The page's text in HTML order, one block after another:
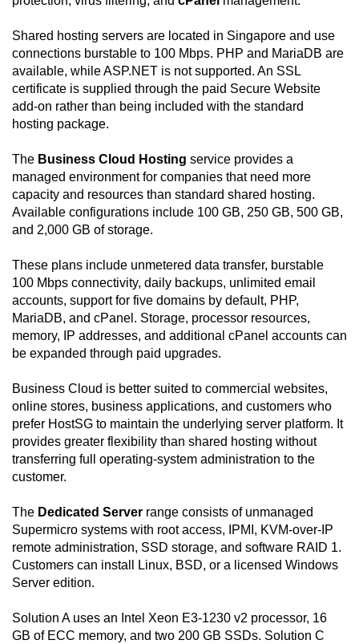
Shared hosting servers are located in Singapore and use
connections burstable to 100 Mbps. PHP and MariaDB are
available, while ASP.NET is not supported. An SSL
certificate is supplied through the paid Secure Website
add-on rather than being included with the standard
hosting package.
The Business Cloud Hosting service provides a
managed environment for companies that need more
capacity and resources than standard shared hosting.
Available configurations include 100 GB, 250 GB, 500 GB,
and 2,000 GB of storage.
These plans include unmetered data transfer, burstable
100 Mbps connectivity, daily backups, unlimited email
accounts, support for five domains by default, PHP,
MariaDB, and cPanel. Storage, processor resources,
memory, IP addresses, and additional cPanel accounts can
be expanded through paid upgrades.
Business Cloud is better suited to commercial websites,
online stores, business applications, and customers who
prefer HostSG to maintain the underlying server platform. It
provides greater flexibility than shared hosting without
transferring full operating-system administration to the
customer.
The Dedicated Server range consists of unmanaged
Supermicro systems with root access, IPMI, KVM-over-IP
remote administration, SSD storage, and software RAID 1.
Customers can install Linux, BSD, or a licensed Windows
Server edition.
Solution A uses an Intel Xeon E3-1230 v2 processor, 16
GB of ECC memory, and two 200 GB SSDs. Solution C